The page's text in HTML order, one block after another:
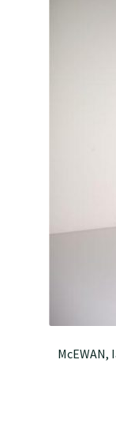
McEWAN,